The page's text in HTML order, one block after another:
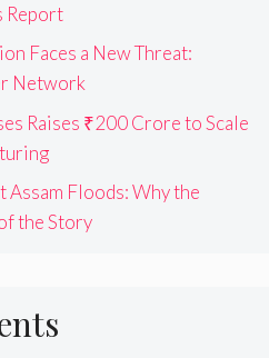
Report
Faces a New Threat:
Network
Raises ₹200 Crore to Scale
Assam Floods: Why the
the Story